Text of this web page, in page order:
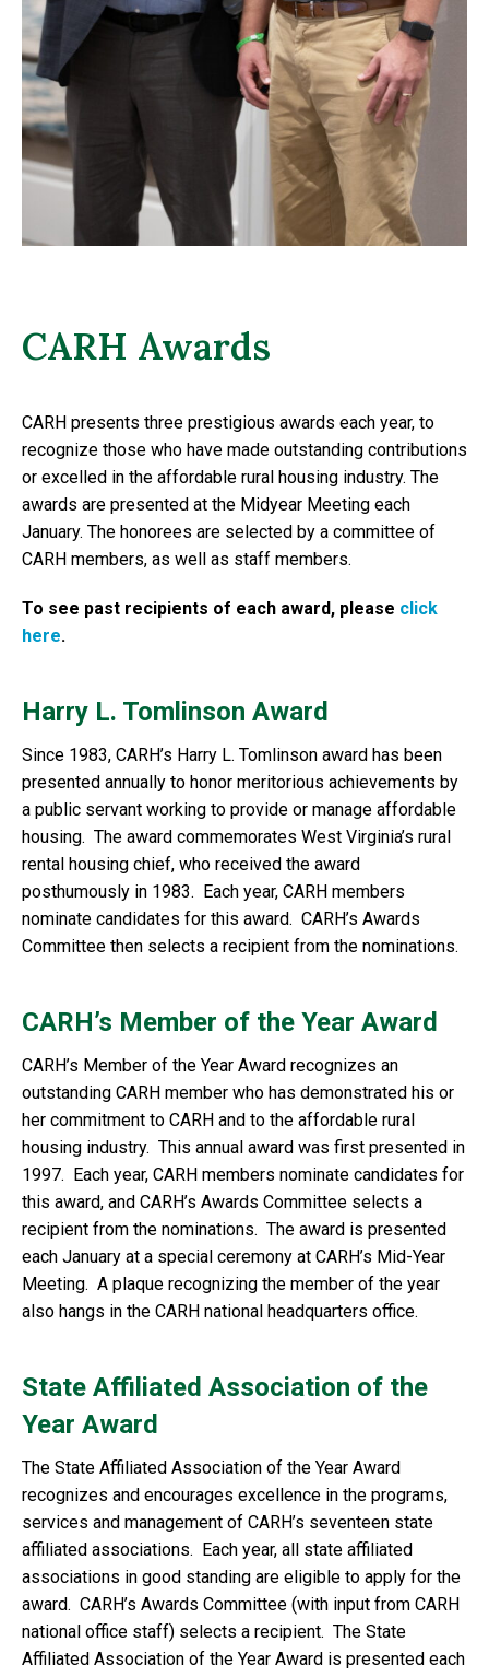
CARH Awards
CARH presents three prestigious awards each year, to
recognize those who have made outstanding contributions
or excelled in the affordable rural housing industry. The
awards are presented at the Midyear Meeting each
January. The honorees are selected by a committee of
CARH members, as well as staff members.
To see past recipients of each award, please click
here.
Harry L. Tomlinson Award
Since 1983, CARH’s Harry L. Tomlinson award has been
presented annually to honor meritorious achievements by
a public servant working to provide or manage affordable
housing. The award commemorates West Virginia’s rural
rental housing chief, who received the award
posthumously in 1983. Each year, CARH members
nominate candidates for this award. CARH’s Awards
Committee then selects a recipient from the nominations.
CARH’s Member of the Year Award
CARH’s Member of the Year Award recognizes an
outstanding CARH member who has demonstrated his or
her commitment to CARH and to the affordable rural
housing industry. This annual award was first presented in
1997. Each year, CARH members nominate candidates for
this award, and CARH’s Awards Committee selects a
recipient from the nominations. The award is presented
each January at a special ceremony at CARH’s Mid-Year
Meeting. A plaque recognizing the member of the year
also hangs in the CARH national headquarters office.
State Affiliated Association of the
Year Award
The State Affiliated Association of the Year Award
recognizes and encourages excellence in the programs,
services and management of CARH’s seventeen state
affiliated associations. Each year, all state affiliated
associations in good standing are eligible to apply for the
award. CARH’s Awards Committee (with input from CARH
national office staff) selects a recipient. The State
Affiliated Association of the Year Award is presented each